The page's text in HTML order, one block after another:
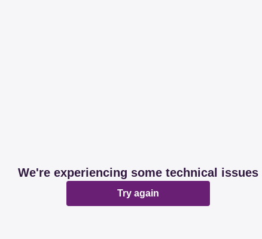
We're experiencing some technical issues
Try again